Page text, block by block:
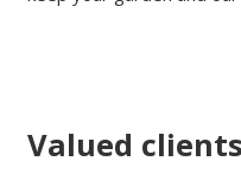
Valued